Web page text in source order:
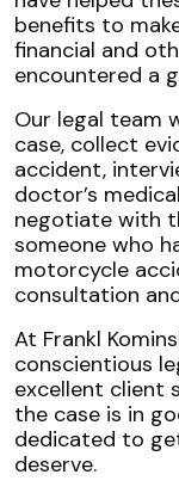
benefits to
financial and
encountered a
Our legal team
case, collect
accident,
doctor’s
negotiate with
someone who
motorcycle
consultation
At Frankl
conscientious
excellent client
the case is in
dedicated to
deserve.